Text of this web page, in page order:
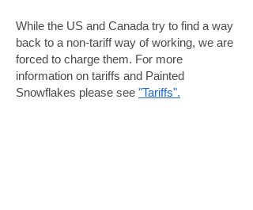
While the US and Canada try to find a way
back to a non-tariff way of working, we are
forced to charge them. For more
information on tariffs and Painted
Snowflakes please see "Tariffs".